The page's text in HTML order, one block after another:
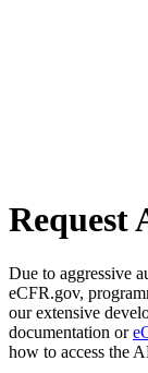
Request
Due to aggressive
eCFR.gov,
our extensive
documentation or
how to access the